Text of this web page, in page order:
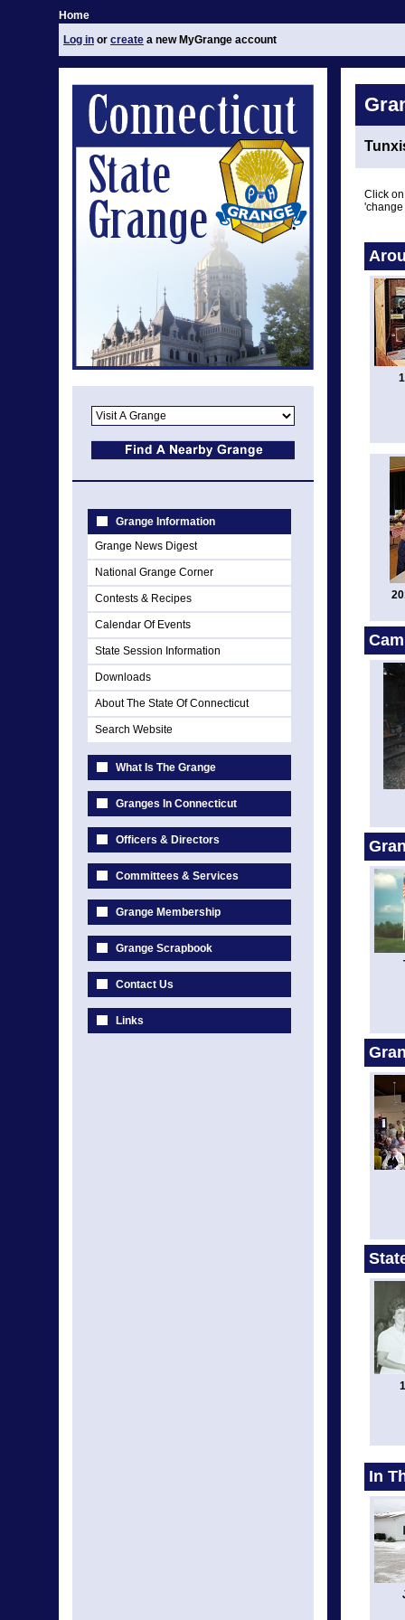
Home
Log in or create a new MyGrange account
Grange Information
Grange News Digest
National Grange Corner
Contests & Recipes
Calendar Of Events
State Session Information
Downloads
About The State Of Connecticut
Search Website
What Is The Grange
Granges In Connecticut
Officers & Directors
Committees & Services
Grange Membership
Grange Scrapbook
Contact Us
Links
Click
In